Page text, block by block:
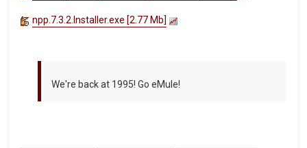
npp.7.3.2.Installer.exe [2.77 Mb]
We're back at 1995! Go eMule!